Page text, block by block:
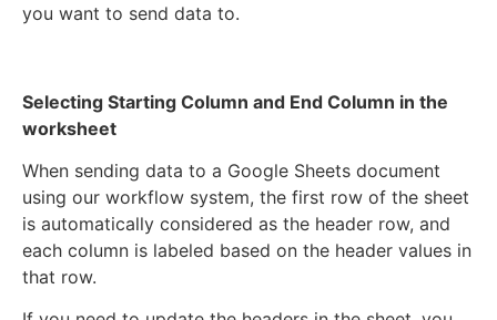
you want to send data to.
Selecting Starting Column and End Column in the
worksheet
When sending data to a Google Sheets document
using our workflow system, the first row of the sheet
is automatically considered as the header row, and
each column is labeled based on the header values in
that row.